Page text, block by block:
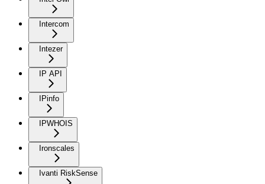
Intercom
Intezer
IP API
IPinfo
IPWHOIS
Ironscales
Ivanti RiskSense